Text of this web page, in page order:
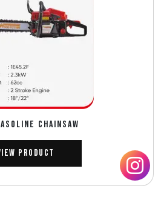
CHAINSAW
Product